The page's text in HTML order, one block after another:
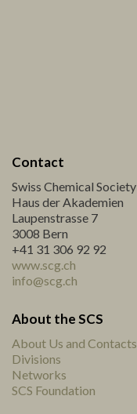
Contact
Swiss Chemical Society
Haus der Akademien
Laupenstrasse 7
3008 Bern
+41 31 306 92 92
www.scg.ch
info@scg.ch
About the SCS
About Us and Contacts
Divisions
Networks
SCS Foundation